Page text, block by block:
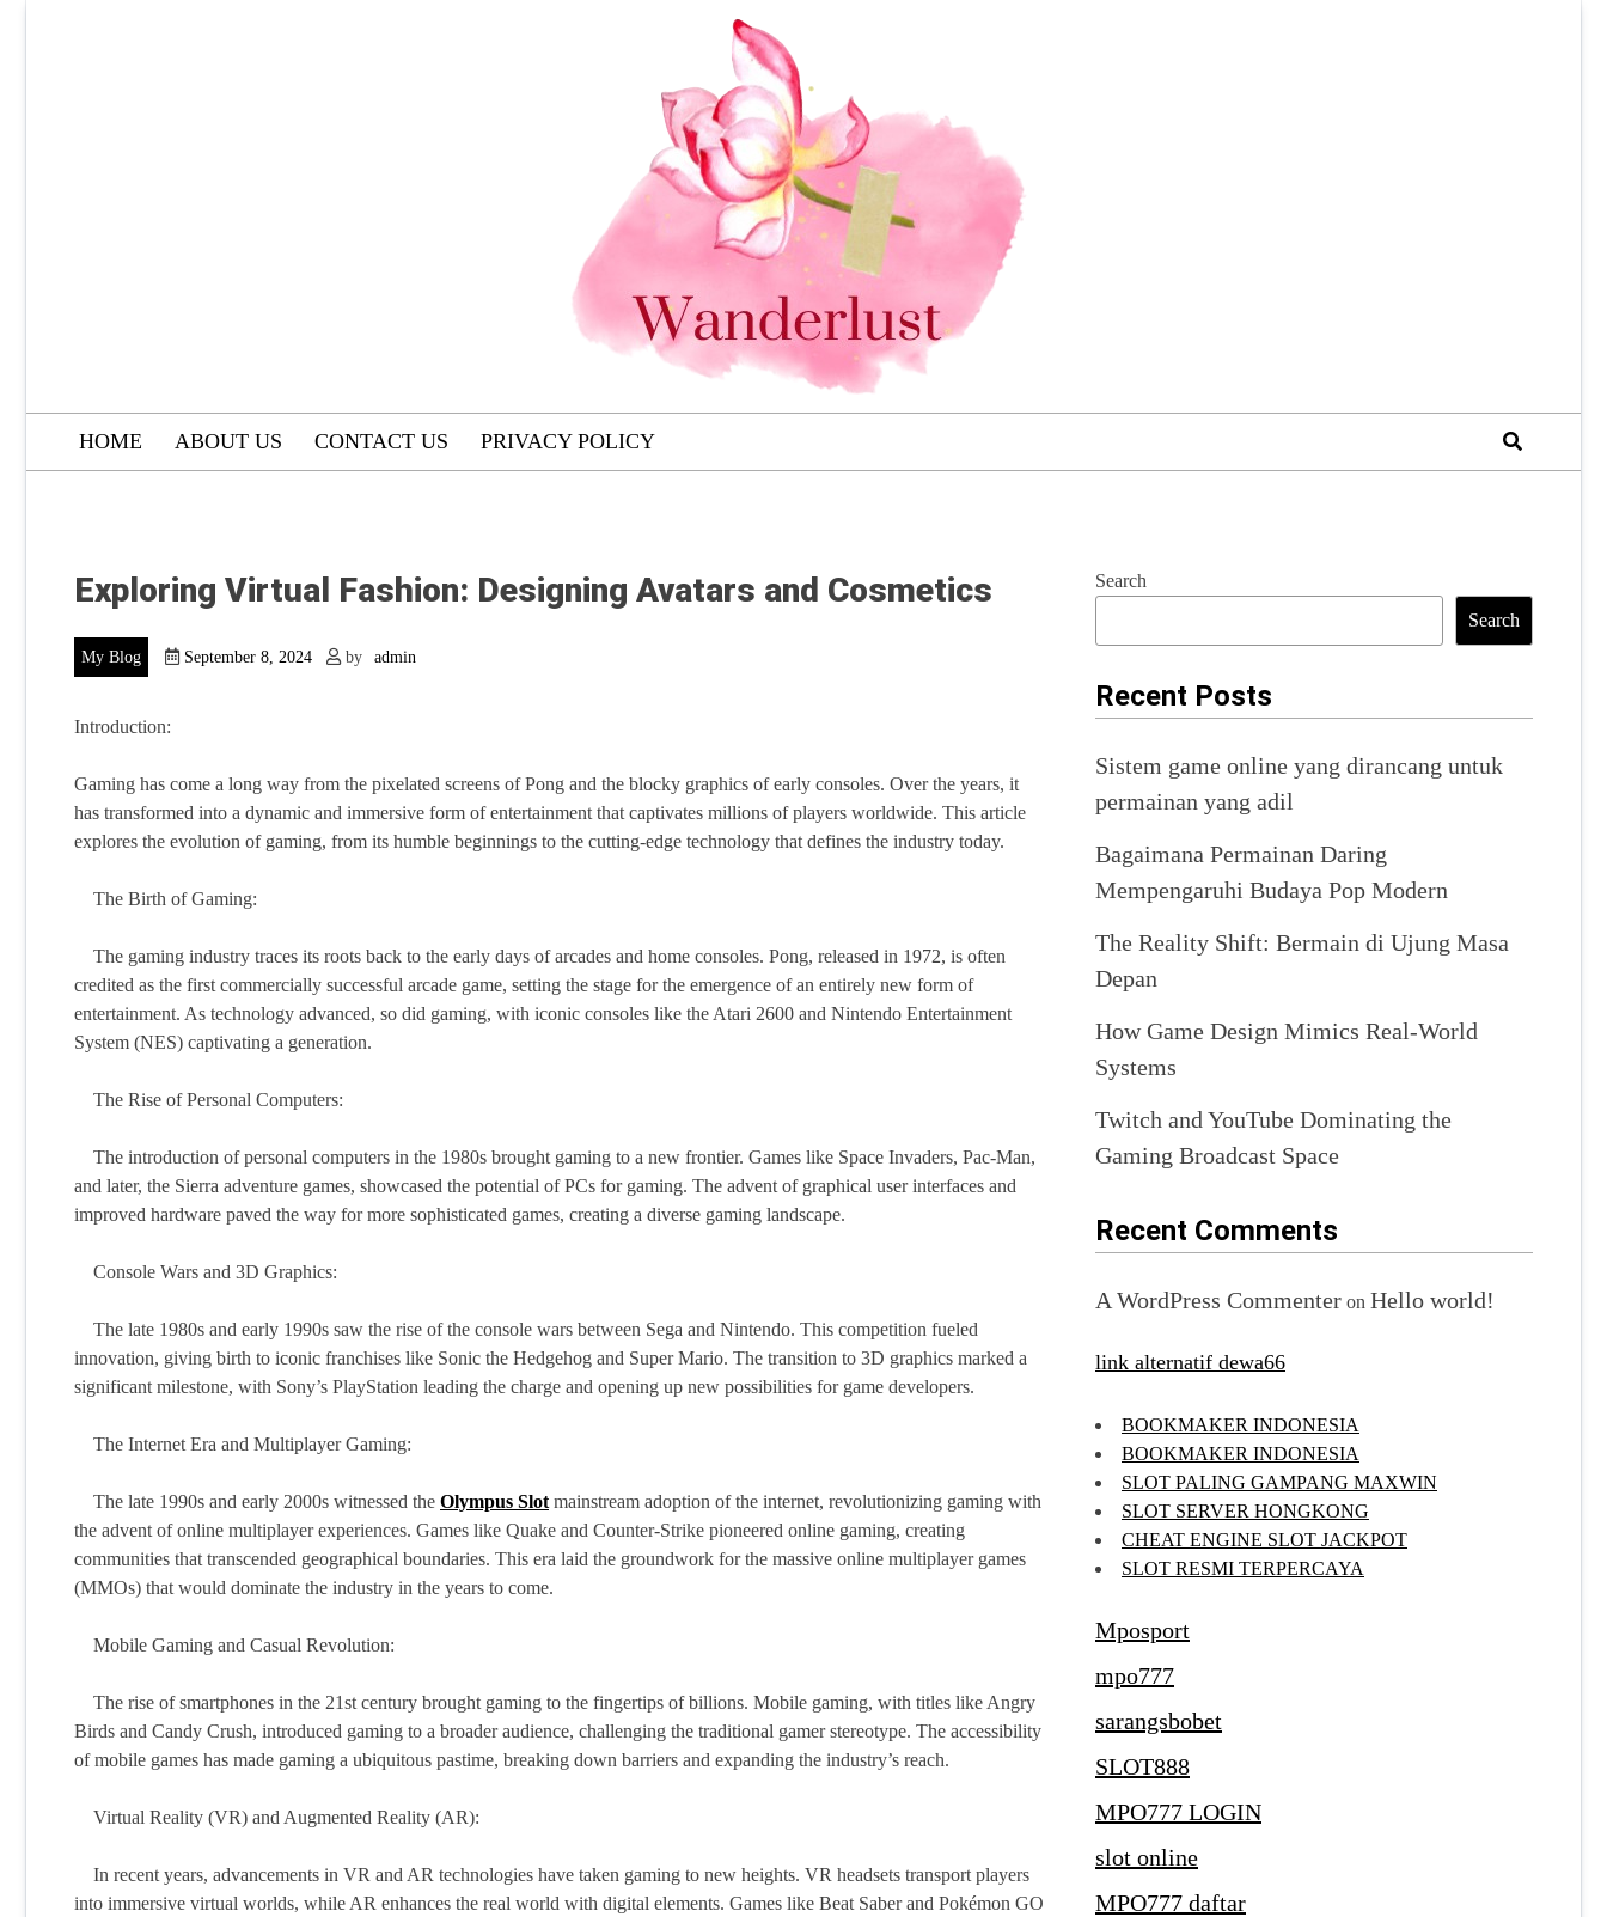
HOME ABOUT US CONTACT US PRIVACY POLICY
Exploring Virtual Fashion: Designing Avatars and Cosmetics
My Blog September 8, 2024 by admin
Introduction:
Gaming has come a long way from the pixelated screens of Pong and the blocky graphics of early consoles. Over the years, it
has transformed into a dynamic and immersive form of entertainment that captivates millions of players worldwide. This article
explores the evolution of gaming, from its humble beginnings to the cutting-edge technology that defines the industry today.
The Birth of Gaming:
The gaming industry traces its roots back to the early days of arcades and home consoles. Pong, released in 1972, is often
credited as the first commercially successful arcade game, setting the stage for the emergence of an entirely new form of
entertainment. As technology advanced, so did gaming, with iconic consoles like the Atari 2600 and Nintendo Entertainment
System (NES) captivating a generation.
The Rise of Personal Computers:
The introduction of personal computers in the 1980s brought gaming to a new frontier. Games like Space Invaders, Pac-Man,
and later, the Sierra adventure games, showcased the potential of PCs for gaming. The advent of graphical user interfaces and
improved hardware paved the way for more sophisticated games, creating a diverse gaming landscape.
Console Wars and 3D Graphics:
The late 1980s and early 1990s saw the rise of the console wars between Sega and Nintendo. This competition fueled
innovation, giving birth to iconic franchises like Sonic the Hedgehog and Super Mario. The transition to 3D graphics marked a
significant milestone, with Sony’s PlayStation leading the charge and opening up new possibilities for game developers.
The Internet Era and Multiplayer Gaming:
The late 1990s and early 2000s witnessed the Olympus Slot mainstream adoption of the internet, revolutionizing gaming with
the advent of online multiplayer experiences. Games like Quake and Counter-Strike pioneered online gaming, creating
communities that transcended geographical boundaries. This era laid the groundwork for the massive online multiplayer games
(MMOs) that would dominate the industry in the years to come.
Mobile Gaming and Casual Revolution:
The rise of smartphones in the 21st century brought gaming to the fingertips of billions. Mobile gaming, with titles like Angry
Birds and Candy Crush, introduced gaming to a broader audience, challenging the traditional gamer stereotype. The accessibility
of mobile games has made gaming a ubiquitous pastime, breaking down barriers and expanding the industry’s reach.
Virtual Reality (VR) and Augmented Reality (AR):
In recent years, advancements in VR and AR technologies have taken gaming to new heights. VR headsets transport players
into immersive virtual worlds, while AR enhances the real world with digital elements. Games like Beat Saber and Pokémon GO
Search
Search
Recent Posts
Sistem game online yang dirancang untuk
permainan yang adil
Bagaimana Permainan Daring
Mempengaruhi Budaya Pop Modern
The Reality Shift: Bermain di Ujung Masa
Depan
How Game Design Mimics Real-World
Systems
Twitch and YouTube Dominating the
Gaming Broadcast Space
Recent Comments
A WordPress Commenter on Hello world!
link alternatif dewa66
BOOKMAKER INDONESIA
BOOKMAKER INDONESIA
SLOT PALING GAMPANG MAXWIN
SLOT SERVER HONGKONG
CHEAT ENGINE SLOT JACKPOT
SLOT RESMI TERPERCAYA
Mposport
mpo777
sarangsbobet
SLOT888
MPO777 LOGIN
slot online
MPO777 daftar